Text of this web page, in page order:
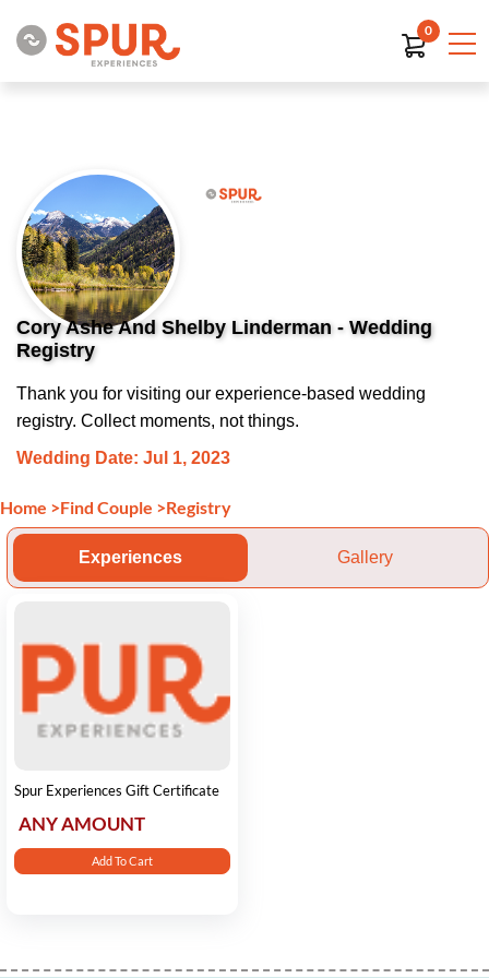
0
Cory Ashe And Shelby Linderman - Wedding
Registry
Thank you for visiting our experience-based wedding
registry. Collect moments, not things.
Wedding Date: Jul 1, 2023
Home >Find Couple >Registry
Experiences Gallery
Spur Experiences Gift Certificate
ANY AMOUNT
Add To Cart